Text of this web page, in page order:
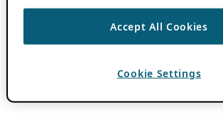
Accept All Cookies
Cookie Settings